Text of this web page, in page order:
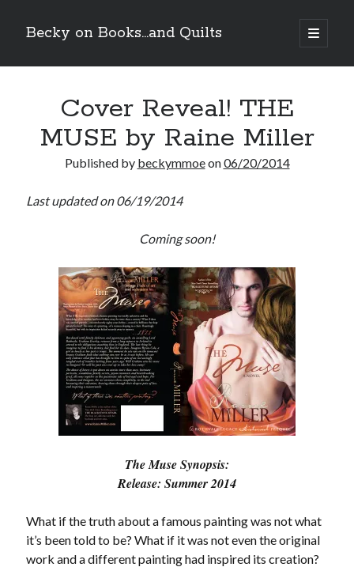
Becky on Books...and Quilts
open
primary
Sidebar
Teaser Reveal! LOCKE by Sawyer Bennett (Portland Wildfire #2)
releases September 11!
Cover Reveal! BREACHED by J.L. Drake (Stonewall Trilogy #3) releases
Teaser Reveal! LOCKE by Sawyer Bennett (Portland Wildfire #2)
Release Day Review! HATE ME TAKE ME by Laura Bishop (Obsessively
Search
Subscribe to Blog via Email
Enter your email address to subscribe to this blog and receive
notifications of new posts by email.
Join 304 other subscribers
Cover Reveal! THE
MUSE by Raine Miller
Published by beckymmoeon06/20/2014
Last updated on 06/19/2014
Coming soon!
The Muse Synopsis:
Release: Summer 2014
What if the truth about a famous painting was not what
it’s been told to be? What if it was not even the original
work and a different painting had inspired its creation?